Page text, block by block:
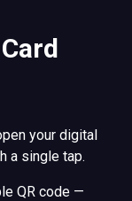
your digital
a single tap.
QR code —